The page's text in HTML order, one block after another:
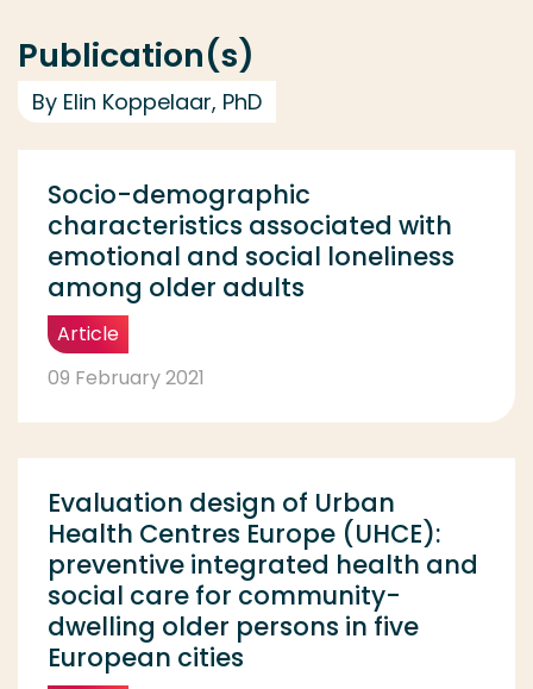
Publication(s)
By Elin Koppelaar, PhD
Socio-demographic
characteristics associated with
emotional and social loneliness
among older adults
Article
09 February 2021
Evaluation design of Urban
Health Centres Europe (UHCE):
preventive integrated health and
social care for community-
dwelling older persons in five
European cities